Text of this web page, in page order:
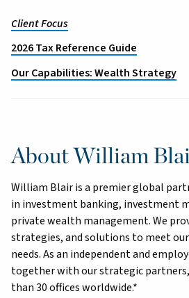
Client Focus
2026 Tax Reference Guide
Our Capabilities: Wealth Strategy
About William
William Blair is a premier global
in investment banking, investment
private wealth management. We
strategies, and solutions to meet
needs. As an independent and
together with our strategic
than 30 offices worldwide.*